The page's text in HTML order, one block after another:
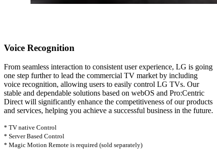
Voice Recognition
From seamless interaction to consistent user experience, LG is going
one step further to lead the commercial TV market by including
voice recognition, allowing users to easily control LG TVs. Our
stable and dependable solutions based on webOS and Pro:Centric
Direct will significantly enhance the competitiveness of our products
and services, helping you achieve a successful business in the future.
* TV native Control
* Server Based Control
* Magic Motion Remote is required (sold separately)